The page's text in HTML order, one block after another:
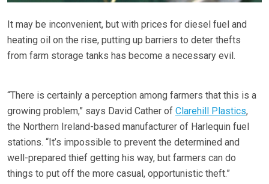
It may be inconvenient, but with prices for diesel fuel and
heating oil on the rise, putting up barriers to deter thefts
from farm storage tanks has become a necessary evil.
“There is certainly a perception among farmers that this is a
growing problem,” says David Cather of Clarehill Plastics,
the Northern Ireland-based manufacturer of Harlequin fuel
stations. “It’s impossible to prevent the determined and
well-prepared thief getting his way, but farmers can do
things to put off the more casual, opportunistic theft.”